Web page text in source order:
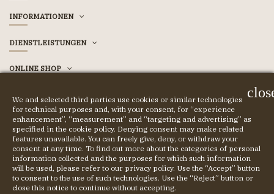
INFORMATIONEN
DIENSTLEISTUNGEN
ONLINE SHOP
ACCOUNT
© COPYRIGHT 2023 MONETAIO SRL
We and selected third parties use cookies or similar technologies
for technical purposes and, with your consent, for “experience
enhancement”, “measurement” and “targeting and advertising” as
specified in the cookie policy. Denying consent may make related
features unavailable. You can freely give, deny, or withdraw your
consent at any time. To find out more about the categories of personal
information collected and the purposes for which such information
will be used, please refer to our privacy policy. Use the “Accept” button
to consent to the use of such technologies. Use the “Reject” button or
close this notice to continue without accepting.